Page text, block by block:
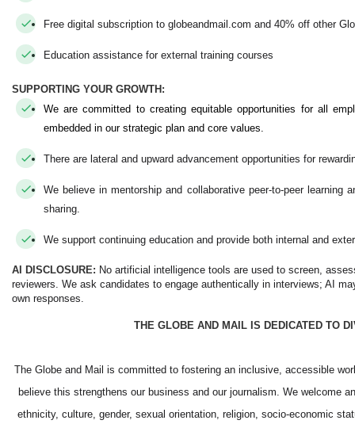
Free digital subscription to globeandmail.com and 40% off other
Education assistance for external training courses
SUPPORTING YOUR GROWTH:
We are committed to creating equitable opportunities for all
embedded in our strategic plan and core values.
There are lateral and upward advancement opportunities for
We believe in mentorship and collaborative peer-to-peer learning
sharing.
We support continuing education and provide both internal and
AI DISCLOSURE: No artificial intelligence tools are used to screen,
reviewers. We ask candidates to engage authentically in interviews; AI
own responses.
THE GLOBE AND MAIL IS DEDICATED TO
The Globe and Mail is committed to fostering an inclusive, accessible
believe this strengthens our business and our journalism. We welcome
ethnicity, culture, gender, sexual orientation, religion, socio-economic